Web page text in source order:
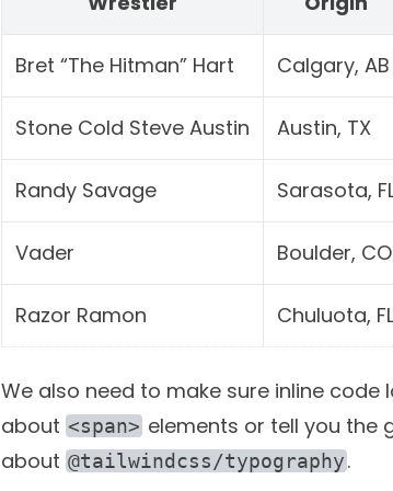
Bret “The Hitman” Hart Calgary, AB
Stone Cold Steve Austin Austin, TX
Randy Savage Sarasota,
Vader Boulder, CO
Razor Ramon Chuluota, FL
We also need to make sure inline code
about <span> elements or tell you the
about @tailwindcss/typography.